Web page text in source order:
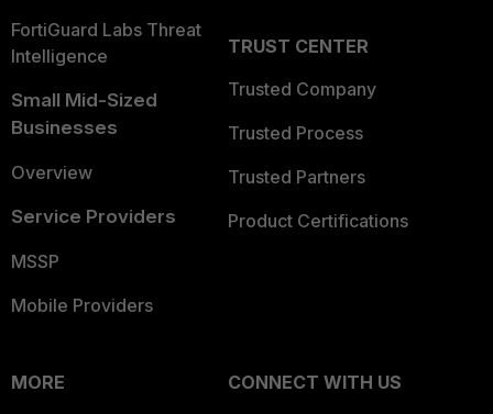
FortiGuard Labs Threat
Intelligence
Small Mid-Sized
Businesses
Overview
Service Providers
MSSP
Mobile Providers
TRUST CENTER
Trusted Company
Trusted Process
Trusted Partners
Product Certifications
MORE
CONNECT WITH US